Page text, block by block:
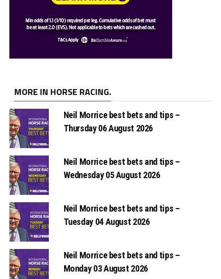
MORE IN HORSE RACING.
Neil Morrice best bets and tips –
Thursday 06 August 2026
Neil Morrice best bets and tips –
Wednesday 05 August 2026
Neil Morrice best bets and tips –
Tuesday 04 August 2026
Neil Morrice best bets and tips –
Monday 03 August 2026